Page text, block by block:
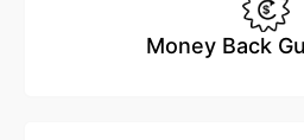
Money Back